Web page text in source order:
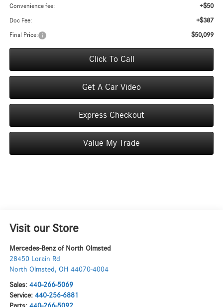
Convenience fee: +$50
Doc Fee: +$387
Final Price: $50,099
Click To Call
Get A Car Video
Express Checkout
Value My Trade
Visit our Store
Mercedes-Benz of North Olmsted
28450 Lorain Rd
North Olmsted , OH 44070-4004
Sales: 440-266-5069
Service: 440-256-6881